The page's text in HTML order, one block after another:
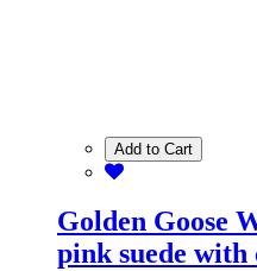
Add to Cart
Golden Goose
pink suede